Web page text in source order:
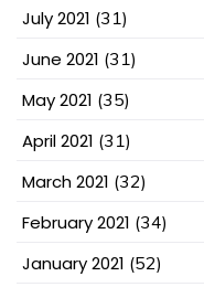
July 2021 (31)
June 2021 (31)
May 2021 (35)
April 2021 (31)
March 2021 (32)
February 2021 (34)
January 2021 (52)